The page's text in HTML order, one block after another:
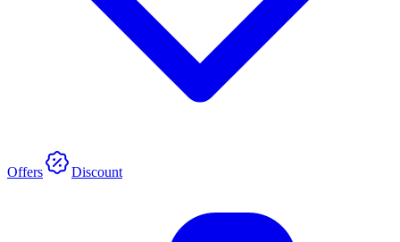
Offers Discount